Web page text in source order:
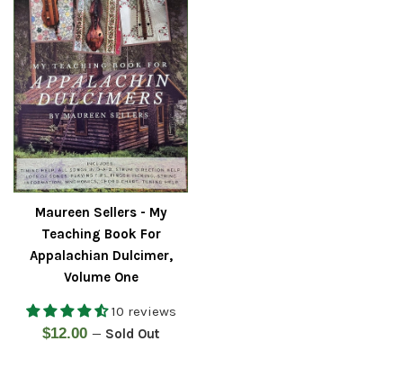
Maureen Sellers - My
Teaching Book For
Appalachian Dulcimer,
Volume One
10 reviews
Regular
$12.00 — Sold Out